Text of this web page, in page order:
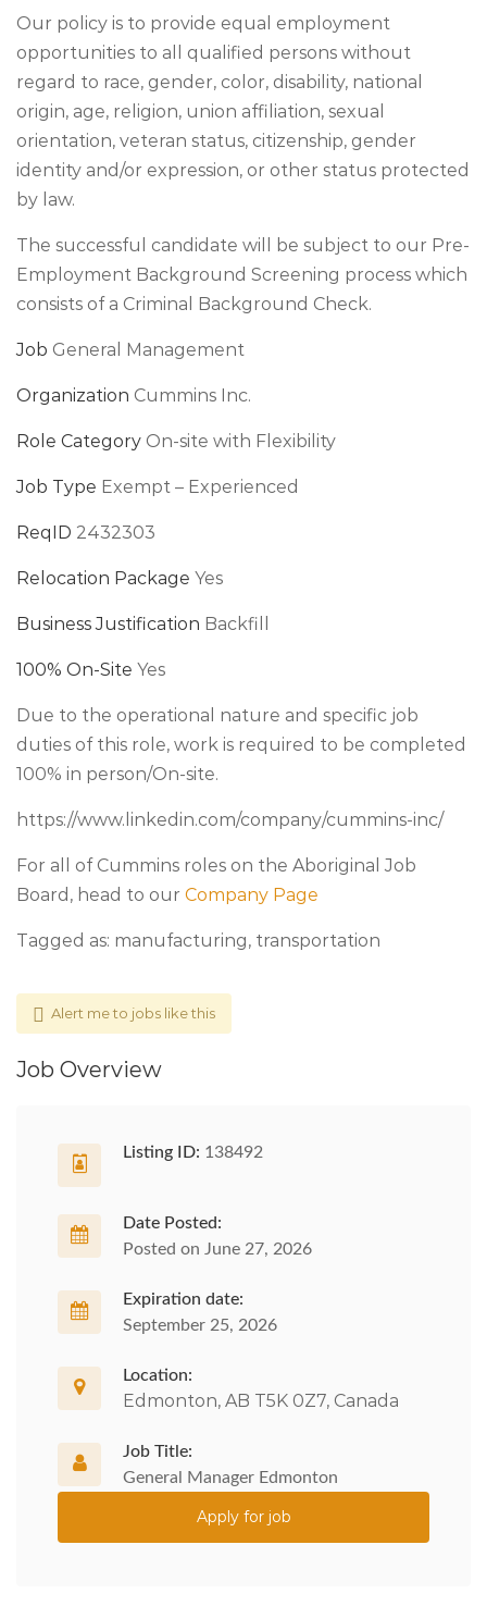
Our policy is to provide equal employment
opportunities to all qualified persons without
regard to race, gender, color, disability, national
origin, age, religion, union affiliation, sexual
orientation, veteran status, citizenship, gender
identity and/or expression, or other status protected
by law.
The successful candidate will be subject to our Pre-
Employment Background Screening process which
consists of a Criminal Background Check.
Job General Management
Organization Cummins Inc.
Role Category On-site with Flexibility
Job Type Exempt – Experienced
ReqID 2432303
Relocation Package Yes
Business Justification Backfill
100% On-Site Yes
Due to the operational nature and specific job
duties of this role, work is required to be completed
100% in person/On-site.
https://www.linkedin.com/company/cummins-inc/
For all of Cummins roles on the Aboriginal Job
Board, head to our Company Page
Tagged as: manufacturing, transportation
Alert me to jobs like this
Job Overview
Listing ID: 138492
Date Posted:
Posted on June 27, 2026
Expiration date:
September 25, 2026
Location:
Edmonton, AB T5K 0Z7, Canada
Job Title:
General Manager Edmonton
Apply for job